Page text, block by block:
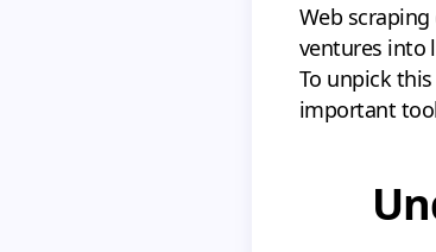
Web
ventures into
To unpick
important